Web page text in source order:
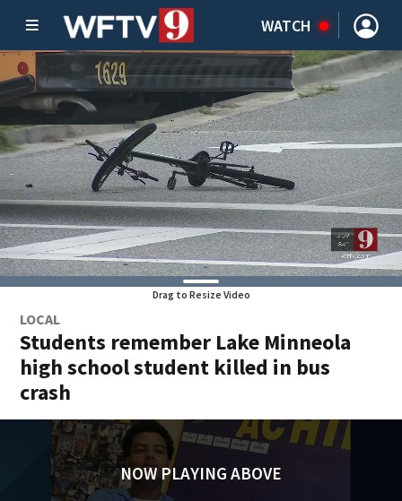
WATCH
Drag to Resize Video
LOCAL
Students remember Lake Minneola
high school student killed in bus
crash
NOW PLAYING ABOVE